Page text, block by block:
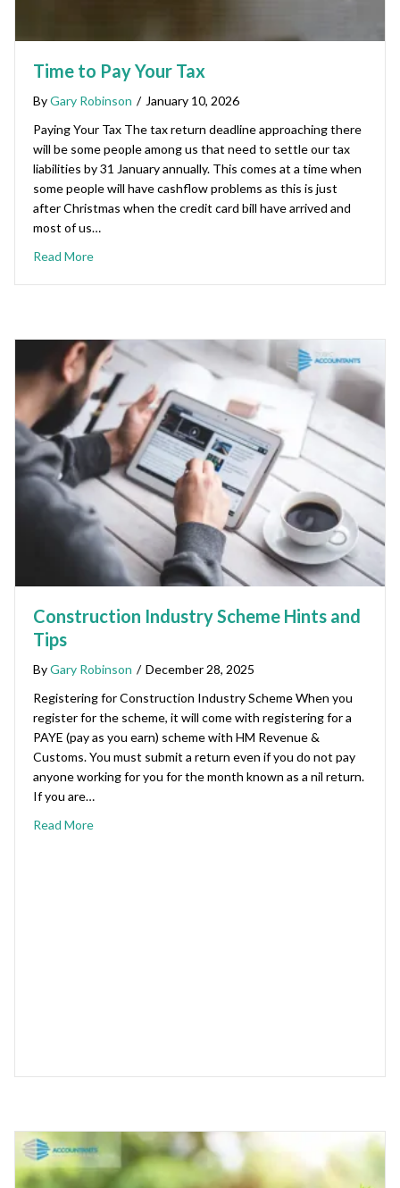
Time to Pay Your Tax
ByGary Robinson / January 10, 2026
Paying Your Tax The tax return deadline approaching there
will be some people among us that need to settle our tax
liabilities by 31 January annually. This comes at a time when
some people will have cashflow problems as this is just
after Christmas when the credit card bill have arrived and
most of us…
Read More
Construction Industry Scheme Hints and
Tips
ByGary Robinson / December 28, 2025
Registering for Construction Industry Scheme When you
register for the scheme, it will come with registering for a
PAYE (pay as you earn) scheme with HM Revenue &
Customs. You must submit a return even if you do not pay
anyone working for you for the month known as a nil return.
If you are…
Read More